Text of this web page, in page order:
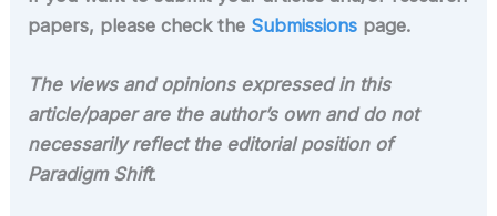
papers, please check the Submissions page.
The views and opinions expressed in this
article/paper are the author’s own and do not
necessarily reflect the editorial position of
Paradigm Shift.